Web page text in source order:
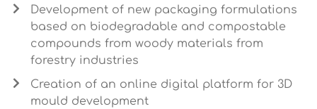
Development of new packaging formulations
based on biodegradable and compostable
compounds from woody materials from
forestry industries
Creation of an online digital platform for 3D
mould development